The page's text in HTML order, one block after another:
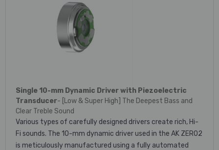
Single 10-mm Dynamic Driver with Piezoelectric
Transducer- [Low & Super High] The Deepest Bass and
Clear Treble Sound
Various types of carefully designed drivers create rich, Hi-
Fi sounds. The 10-mm dynamic driver used in the AK ZERO2
is meticulously manufactured using a fully automated